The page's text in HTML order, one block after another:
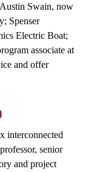
Austin Swain, now
Spenser
Electric Boat;
associate at
and offer
interconnected
senior
and project